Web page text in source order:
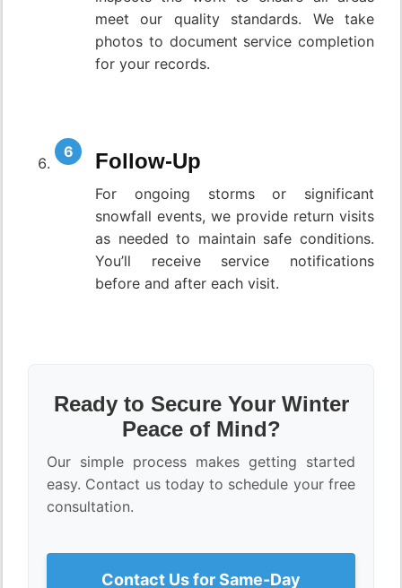
meet our quality standards. We take
photos to document service completion
for your records.
Follow-Up
For ongoing storms or significant
snowfall events, we provide return visits
as needed to maintain safe conditions.
You’ll receive service notifications
before and after each visit.
Ready to Secure Your Winter
Peace of Mind?
Our simple process makes getting started
easy. Contact us today to schedule your free
consultation.
Contact Us for Same-Day